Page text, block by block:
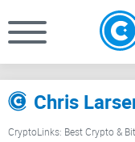
Chris
CryptoLinks: Best Crypto &